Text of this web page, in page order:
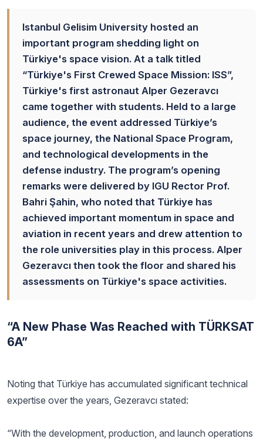
Istanbul Gelisim University hosted an
important program shedding light on
Türkiye's space vision. At a talk titled
“Türkiye's First Crewed Space Mission: ISS”,
Türkiye's first astronaut Alper Gezeravcı
came together with students. Held to a large
audience, the event addressed Türkiye’s
space journey, the National Space Program,
and technological developments in the
defense industry. The program’s opening
remarks were delivered by IGU Rector Prof.
Bahri Şahin, who noted that Türkiye has
achieved important momentum in space and
aviation in recent years and drew attention to
the role universities play in this process. Alper
Gezeravcı then took the floor and shared his
assessments on Türkiye's space activities.
“A New Phase Was Reached with TÜRKSAT
6A”
Noting that Türkiye has accumulated significant technical
expertise over the years, Gezeravcı stated:
“With the development, production, and launch operations